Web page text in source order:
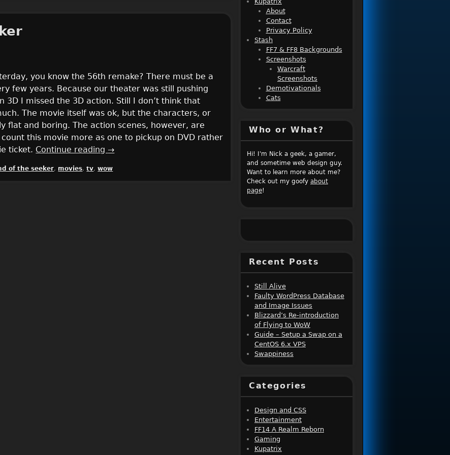
you know the 56th remake? There must be a
few years. Because our theater was still pushing
3D I missed the 3D action. Still I don’t think that
The movie itself was ok, but the characters, or
flat and boring. The action scenes, however, are
this movie more as one to pickup on DVD rather
ticket. Continue reading →
of the seeker, movies,tv,wow
About
Contact
Privacy Policy
Stash
FF7 & FF8 Backgrounds
Screenshots
Warcraft
Screenshots
Demotivationals
Cats
Who or What?
Hi! I'm Nick a geek, a gamer,
and sometime web design guy.
Want to learn more about me?
Check out my goofy about
page!
Recent Posts
Still Alive
Faulty WordPress Database
and Image Issues
Blizzard’s Re-introduction
of Flying to WoW
Guide – Setup a Swap on a
CentOS 6.x VPS
Swappiness
Categories
Design and CSS
Entertainment
FF14 A Realm Reborn
Gaming
Kupatrix